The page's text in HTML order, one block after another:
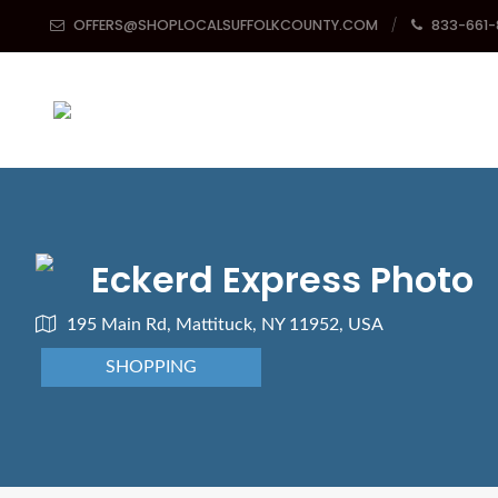
OFFERS@SHOPLOCALSUFFOLKCOUNTY.COM 833-
Eckerd Express Photo
195 Main Rd, Mattituck, NY 11952, USA
SHOPPING